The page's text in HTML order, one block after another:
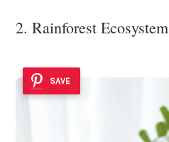
2. Rainforest Ecosystem
SAVE